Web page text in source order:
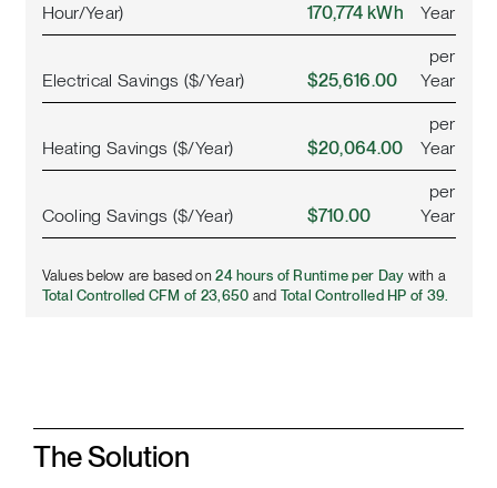
Hour/Year)
170,774 kWh
Year
Electrical Savings ($/Year) $25,616.00
per
Year
Heating Savings ($/Year) $20,064.00
per
Year
Cooling Savings ($/Year) $710.00
per
Year
Values below are based on24 hours of Runtime per Day with a
Total Controlled CFM of 23,650 and Total Controlled HP of 39.
The Solution